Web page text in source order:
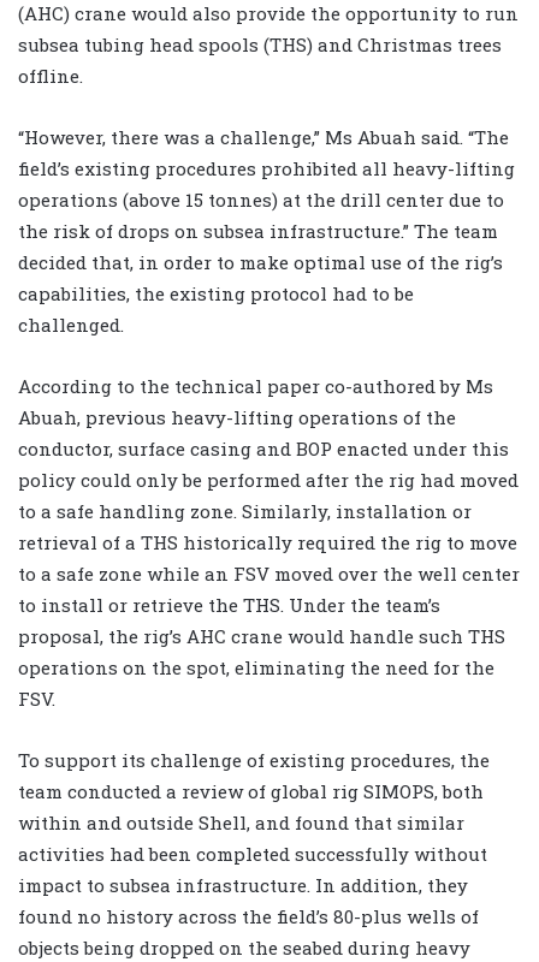
(AHC) crane would also provide the opportunity to run
subsea tubing head spools (THS) and Christmas trees
offline.
“However, there was a challenge,” Ms Abuah said. “The
field’s existing procedures prohibited all heavy-lifting
operations (above 15 tonnes) at the drill center due to
the risk of drops on subsea infrastructure.” The team
decided that, in order to make optimal use of the rig’s
capabilities, the existing protocol had to be
challenged.
According to the technical paper co-authored by Ms
Abuah, previous heavy-lifting operations of the
conductor, surface casing and BOP enacted under this
policy could only be performed after the rig had moved
to a safe handling zone. Similarly, installation or
retrieval of a THS historically required the rig to move
to a safe zone while an FSV moved over the well center
to install or retrieve the THS. Under the team’s
proposal, the rig’s AHC crane would handle such THS
operations on the spot, eliminating the need for the
FSV.
To support its challenge of existing procedures, the
team conducted a review of global rig SIMOPS, both
within and outside Shell, and found that similar
activities had been completed successfully without
impact to subsea infrastructure. In addition, they
found no history across the field’s 80-plus wells of
objects being dropped on the seabed during heavy